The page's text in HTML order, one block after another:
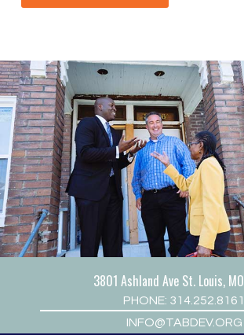
3801 Ashland Ave St. Louis,
PHONE: 314.252.8161
INFO@TABDEV.ORG